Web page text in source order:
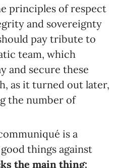
principles of respect
and sovereignty
pay tribute to
team, which
and secure these
as it turned out later,
the number of
is a
things against
the main thing: